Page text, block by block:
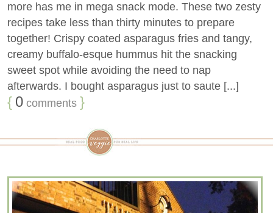
more has me in mega snack mode. These two zesty
recipes take less than thirty minutes to prepare
together! Crispy coated asparagus fries and tangy,
creamy buffalo-esque hummus hit the snacking
sweet spot while avoiding the need to nap
afterwards. I bought asparagus just to saute [...]
{ 0 comments }